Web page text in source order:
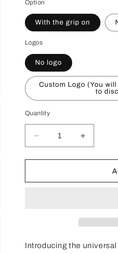
Option
With the grip on
Logos
No logo
Custom Logo (You
to
Quantity
Decrease
quantity
for
Floor
Increase
quantity
for
Universal
Floor
Introducing the